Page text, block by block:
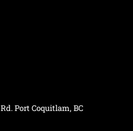
Port Coquitlam, BC